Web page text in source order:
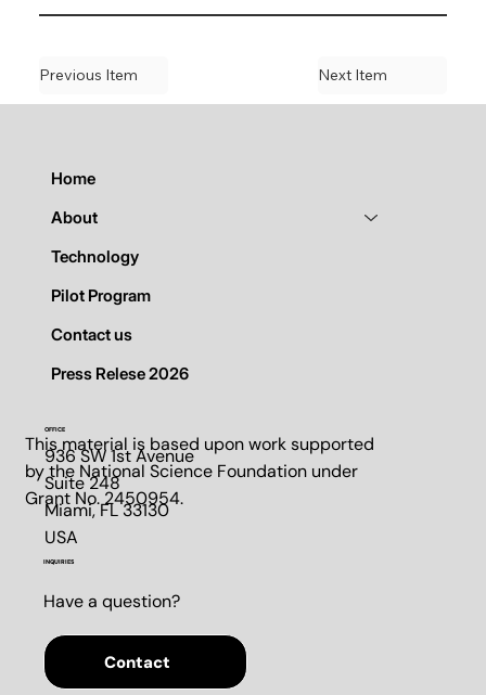
Next Item
Previous Item
This material is based upon work supported
by the National Science Foundation under
Grant No. 2450954.
OFFICE
936 SW 1st Avenue
Suite 248​
Miami, FL 33130​
USA
INQUIRIES
Have a question?
Contact
Home
About
Technology
Pilot Program
Contact us
Press Relese 2026